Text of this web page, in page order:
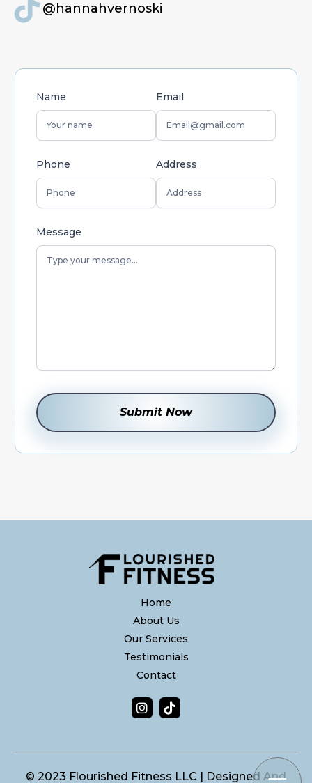
@hannahvernoski
Name Email
Phone Address
Message
Home
About Us
Our Services
Testimonials
Contact
 
© 2023 Flourished Fitness LLC | Designed And